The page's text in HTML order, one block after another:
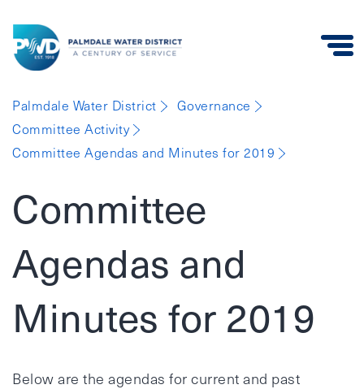
Water
District
Palmdale Water District
Governance
Committee Activity
Committee Agendas and Minutes for 2019
Committee
Agendas and
Minutes for 2019
Below are the agendas for current and past